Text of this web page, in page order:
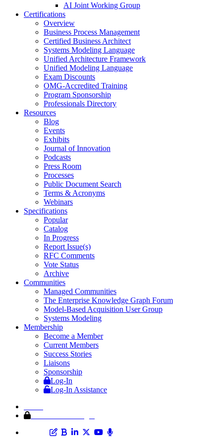
AI Joint Working Group
Certifications
Overview
Business Process Management
Certified Business Architect
Systems Modeling Language
Unified Architecture Framework
Unified Modeling Language
Exam Discounts
OMG-Accredited Training
Program Sponsorship
Professionals Directory
Resources
Blog
Events
Exhibits
Journal of Innovation
Podcasts
Press Room
Processes
Public Document Search
Terms & Acronyms
Webinars
Specifications
Popular
Catalog
In Progress
Report Issue(s)
RFC Comments
Vote Status
Archive
Communities
Managed Communities
The Enterprise Knowledge Graph Forum
Model-Based Acquisition User Group
Systems Modeling
Membership
Become a Member
Current Members
Success Stories
Liaisons
Sponsorship
Log-In
Log-In Assistance